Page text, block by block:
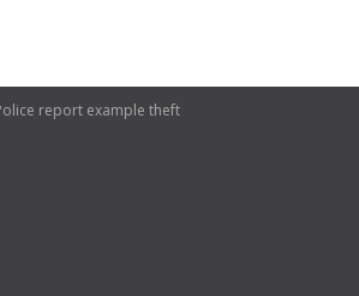
report example theft